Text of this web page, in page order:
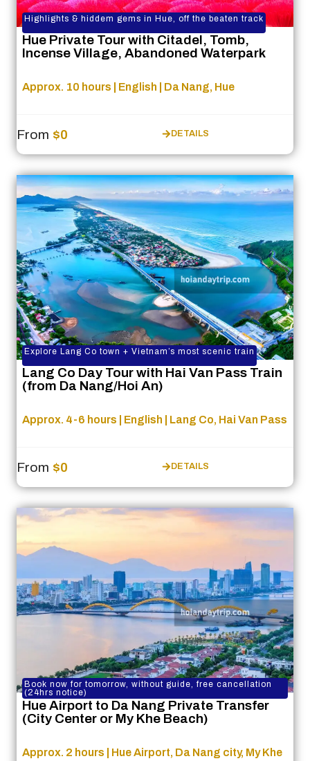
Highlights & hiddem gems in Hue, off the beaten track
Hue Private Tour with Citadel, Tomb,
Incense Village, Abandoned Waterpark
Approx. 10 hours | English | Da Nang, Hue
From $0 DETAILS
Explore Lang Co town + Vietnam’s most scenic train
Lang Co Day Tour with Hai Van Pass Train
(from Da Nang/Hoi An)
Approx. 4-6 hours | English | Lang Co, Hai Van Pass
From $0 DETAILS
Book now for tomorrow, without guide, free cancellation
(24hrs notice)
Hue Airport to Da Nang Private Transfer
(City Center or My Khe Beach)
Approx. 2 hours | Hue Airport, Da Nang city, My Khe